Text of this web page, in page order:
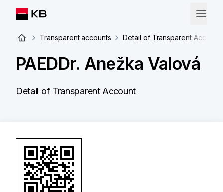
Transparent accounts Detail of Transparent Account
PAEDDr. Anežka Valová
Detail of Transparent Account